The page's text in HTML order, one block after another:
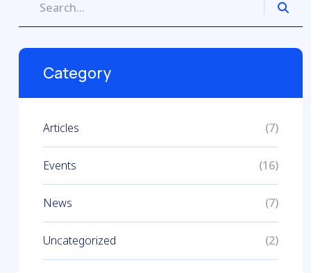
Category
Articles (7)
Events (16)
News (7)
Uncategorized (2)